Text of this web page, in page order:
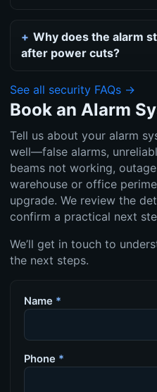
Why does the alarm
after power cuts?
See all security FAQs →
Book an Alarm
Tell us about your alarm
well—false alarms,
beams not working,
warehouse or office
upgrade. We review the
confirm a practical next
We’ll get in touch to
the next steps.
Name *
Phone *